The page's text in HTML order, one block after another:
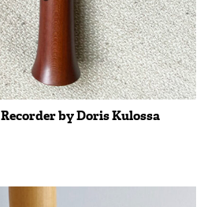
by Doris Kulossa